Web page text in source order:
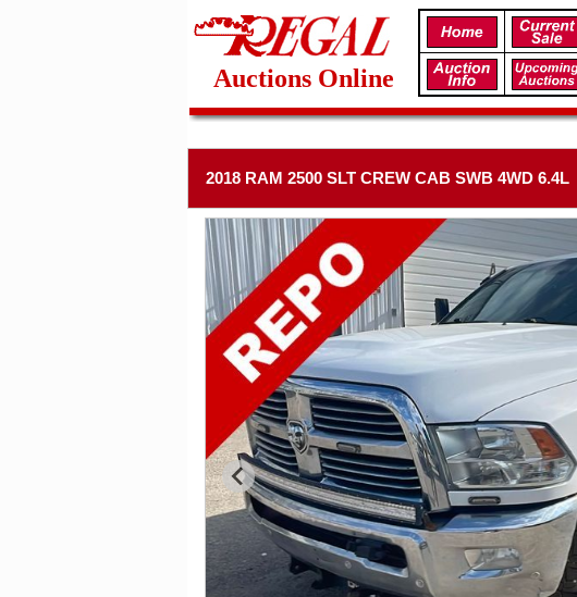
Auctions Online
2018 RAM 2500 SLT CREW CAB SWB 4WD 6.4L